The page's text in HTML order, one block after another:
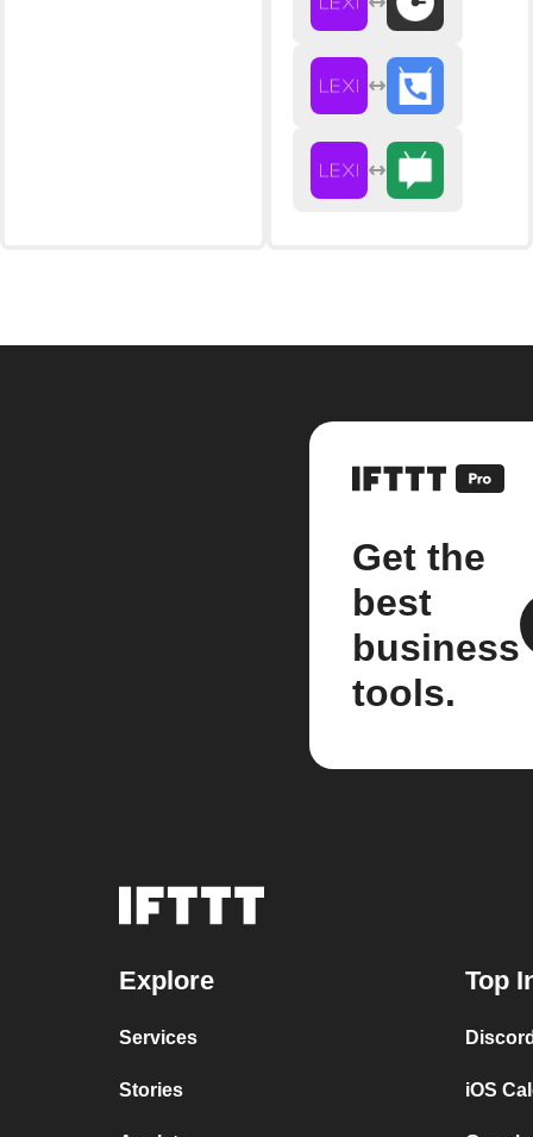
Get the
best
business
tools.
Explore
Services
Stories
Top
iOS